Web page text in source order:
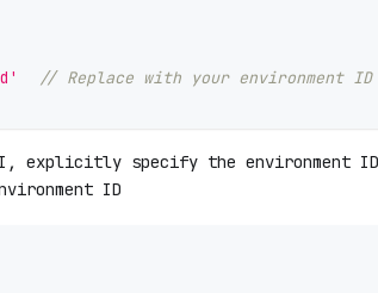
// Replace with your environment ID
explicitly specify the environment
ID